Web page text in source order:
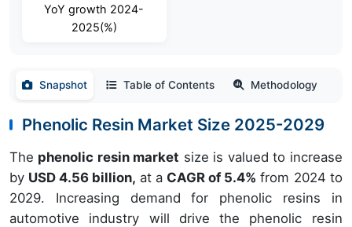
YoY growth 2024-
2025(%)
Snapshot Table of Contents Methodology
Phenolic Resin Market Size 2025-2029
The phenolic resin market size is valued to increase
by USD 4.56 billion, at a CAGR of 5.4% from 2024 to
2029. Increasing demand for phenolic resins in
automotive industry will drive the phenolic resin